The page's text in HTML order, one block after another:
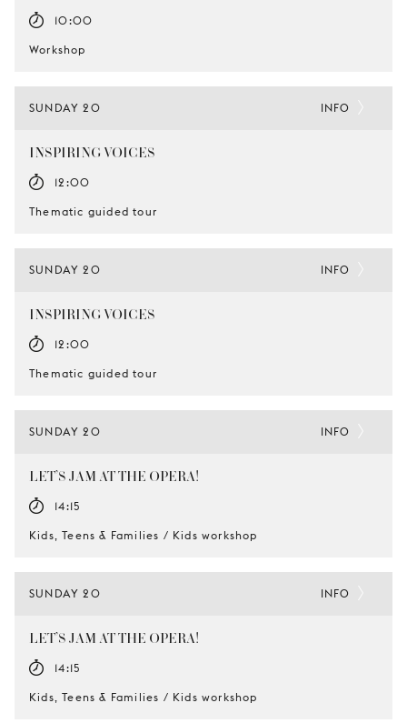
10:00
Workshop
SUNDAY 20
INSPIRING VOICES
12:00
Thematic guided tour
INFO
SUNDAY 20
INSPIRING VOICES
12:00
Thematic guided tour
INFO
SUNDAY 20
LET’S JAM AT THE OPERA!
14:15
Kids, Teens & Families / Kids workshop
INFO
SUNDAY 20
LET’S JAM AT THE OPERA!
14:15
Kids, Teens & Families / Kids workshop
INFO